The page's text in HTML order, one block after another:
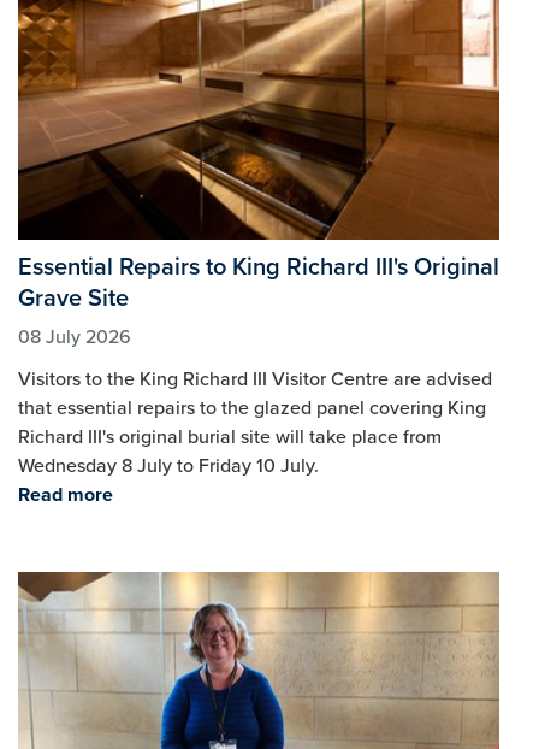
Essential Repairs to King Richard III's Original
Grave Site
08 July 2026
Visitors to the King Richard III Visitor Centre are advised
that essential repairs to the glazed panel covering King
Richard III's original burial site will take place from
Wednesday 8 July to Friday 10 July.
Read more